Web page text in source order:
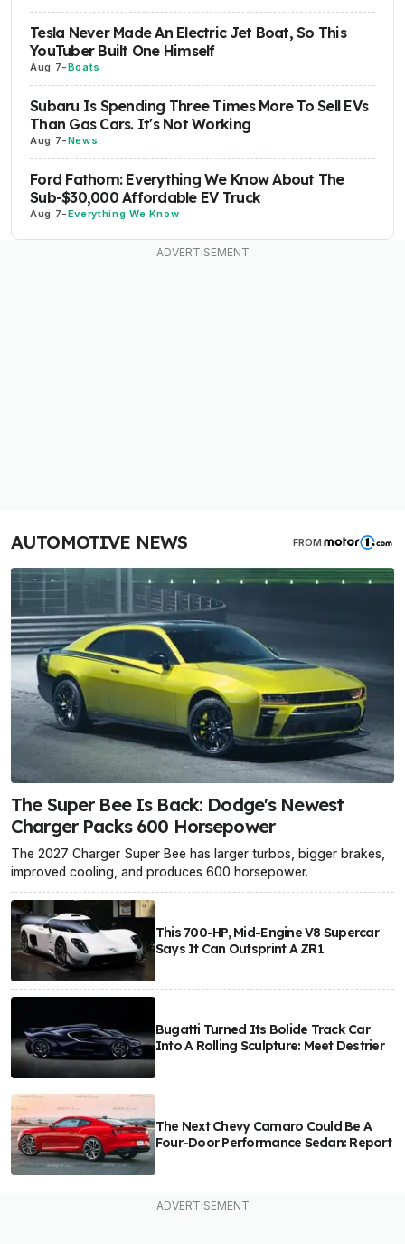
Tesla Never Made An Electric Jet Boat, So This
YouTuber Built One Himself
Aug 7-Boats
Subaru Is Spending Three Times More To Sell EVs
Than Gas Cars. It's Not Working
Aug 7-News
Ford Fathom: Everything We Know About The
Sub-$30,000 Affordable EV Truck
Aug 7-Everything We Know
AUTOMOTIVE NEWS FROM
The Super Bee Is Back: Dodge's Newest
Charger Packs 600 Horsepower
The 2027 Charger Super Bee has larger turbos, bigger brakes,
improved cooling, and produces 600 horsepower.
This 700-HP, Mid-Engine V8 Supercar
Says It Can Outsprint A ZR1
Bugatti Turned Its Bolide Track Car
Into A Rolling Sculpture: Meet Destrier
The Next Chevy Camaro Could Be A
Four-Door Performance Sedan: Report